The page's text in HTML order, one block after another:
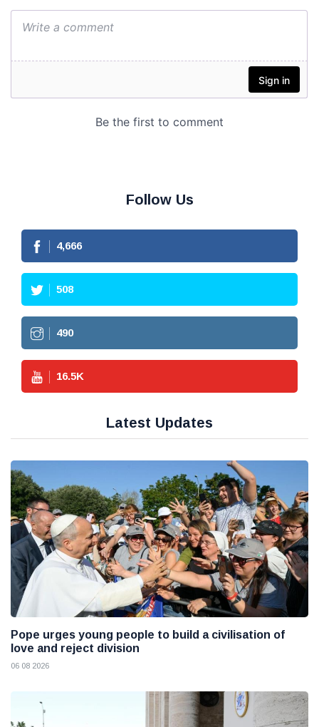
Follow Us
4,666
508
490
16.5K
Latest Updates
Pope urges young people to build a civilisation of
love and reject division
06 08 2026